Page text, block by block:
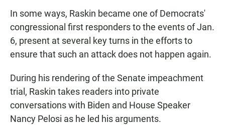
In some ways, Raskin became one of Democrats'
congressional first responders to the events of Jan.
6, present at several key turns in the efforts to
ensure that such an attack does not happen again.
During his rendering of the Senate impeachment
trial, Raskin takes readers into private
conversations with Biden and House Speaker
Nancy Pelosi as he led his arguments.